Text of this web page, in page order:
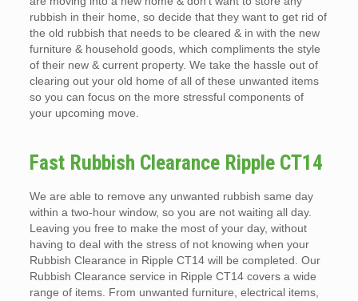
rubbish in their home, so decide that they want to get rid of
the old rubbish that needs to be cleared & in with the new
furniture & household goods, which compliments the style
of their new & current property. We take the hassle out of
clearing out your old home of all of these unwanted items
so you can focus on the more stressful components of
your upcoming move.
Fast Rubbish Clearance Ripple CT14
We are able to remove any unwanted rubbish same day
within a two-hour window, so you are not waiting all day.
Leaving you free to make the most of your day, without
having to deal with the stress of not knowing when your
Rubbish Clearance in Ripple CT14 will be completed. Our
Rubbish Clearance service in Ripple CT14 covers a wide
range of items. From unwanted furniture, electrical items,